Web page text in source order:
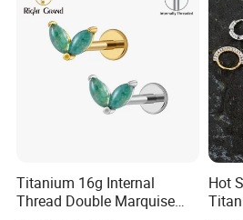
Titanium 16g Internal
Thread Double Marquise
Hot